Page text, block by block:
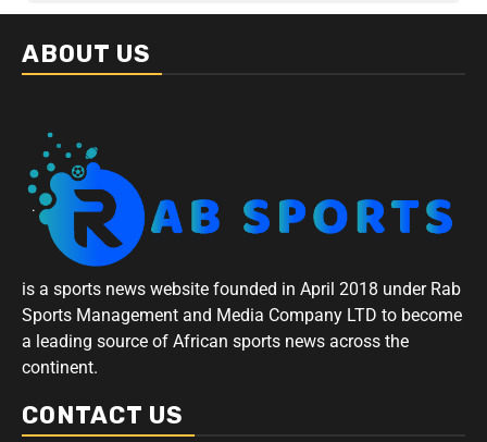
ABOUT US
is a sports news website founded in April 2018 under Rab
Sports Management and Media Company LTD to become
a leading source of African sports news across the
continent.
CONTACT US